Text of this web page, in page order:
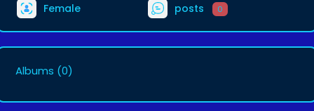
Female posts 0
Albums (0)